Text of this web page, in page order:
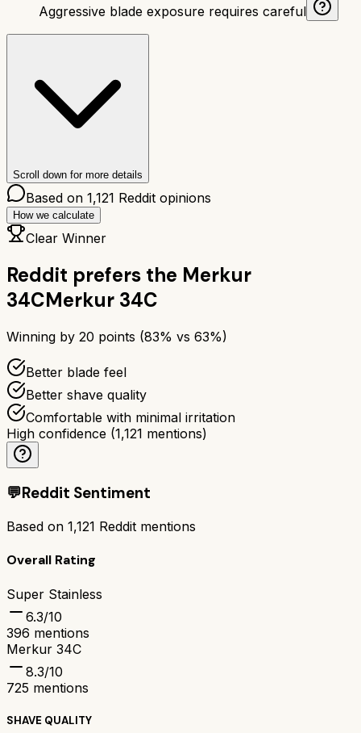
Aggressive blade exposure requires careful
Scroll down for more details
Based on 1,121 Reddit opinions
How we calculate
Clear Winner
Reddit prefers the Merkur
34CMerkur 34C
Winning by 20 points (83% vs 63%)
Better blade feel
Better shave quality
Comfortable with minimal irritation
High confidence (1,121 mentions)
💬Reddit Sentiment
Based on 1,121 Reddit mentions
Overall Rating
Super Stainless
6.3/10
396 mentions
Merkur 34C
8.3/10
725 mentions
SHAVE QUALITY